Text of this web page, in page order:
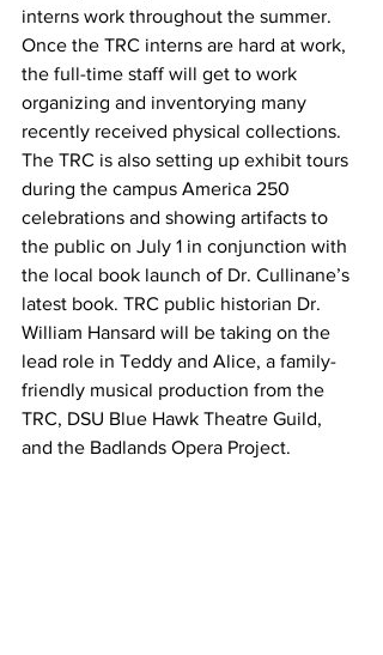
interns work throughout the summer.
Once the TRC interns are hard at work,
the full-time staff will get to work
organizing and inventorying many
recently received physical collections.
The TRC is also setting up exhibit tours
during the campus America 250
celebrations and showing artifacts to
the public on July 1 in conjunction with
the local book launch of Dr. Cullinane’s
latest book. TRC public historian Dr.
William Hansard will be taking on the
lead role in Teddy and Alice, a family-
friendly musical production from the
TRC, DSU Blue Hawk Theatre Guild,
and the Badlands Opera Project.